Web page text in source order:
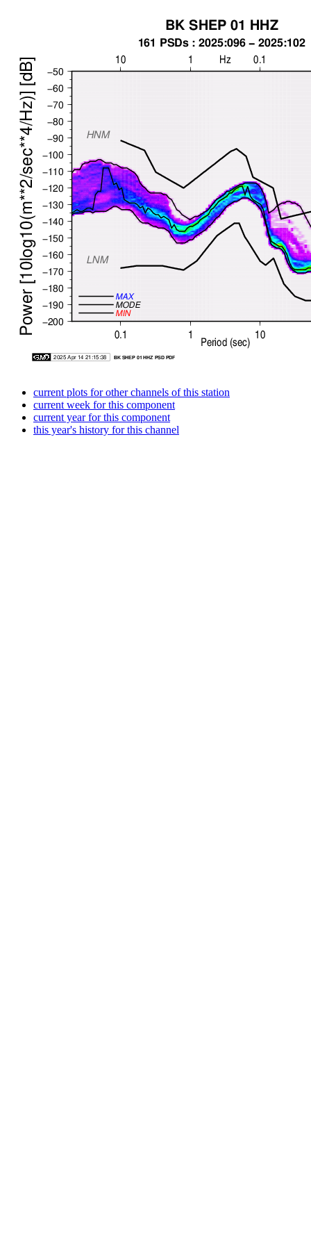
current plots for other channels of this station
current week for this component
current year for this component
this year's history for this channel